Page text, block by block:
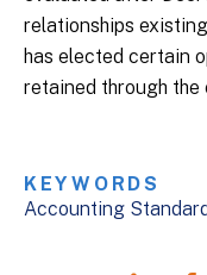
relationships
has elected certain
retained through the
KEYWORDS
Accounting